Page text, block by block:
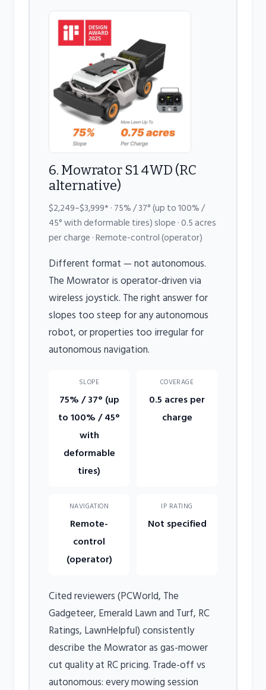
6. Mowrator S1 4WD (RC
alternative)
$2,249–$3,999* · 75% / 37° (up to 100% /
45° with deformable tires) slope · 0.5 acres
per charge · Remote-control (operator)
Different format — not autonomous.
The Mowrator is operator-driven via
wireless joystick. The right answer for
slopes too steep for any autonomous
robot, or properties too irregular for
autonomous navigation.
SLOPE
75% / 37° (up
to 100% / 45°
with
deformable
tires)
COVERAGE
0.5 acres per
charge
NAVIGATION
Remote-
control
(operator)
IP RATING
Not specified
Cited reviewers (PCWorld, The
Gadgeteer, Emerald Lawn and Turf, RC
Ratings, LawnHelpful) consistently
describe the Mowrator as gas-mower
cut quality at RC pricing. Trade-off vs
autonomous: every mowing session